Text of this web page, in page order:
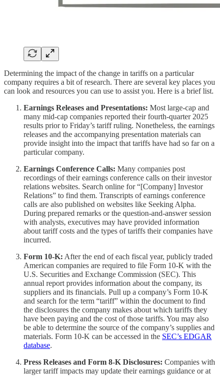
Determining the impact of the change in tariffs on a particular
company requires a bit of research. There are several key places you
can look and resources you can use to assist you. Here is a brief list.
Earnings Releases and Presentations: Most large-cap and
many mid-cap companies reported their fourth-quarter 2025
results prior to Friday’s tariff ruling. Nonetheless, the earnings
releases and the accompanying presentation materials can
provide insight into the impact that tariffs have had so far on a
particular company.
Earnings Conference Calls: Many companies post
recordings of their earnings conference calls on their investor
relations websites. Search online for “[Company] Investor
Relations” to find them. Transcripts of earnings conference
calls are also published on websites like Seeking Alpha.
During prepared remarks or the question-and-answer session
with analysts, executives may have provided information
about tariff costs and the types of tariffs their companies have
incurred.
Form 10-K: After the end of each fiscal year, publicly traded
American companies are required to file Form 10-K with the
U.S. Securities and Exchange Commission (SEC). This
annual report provides information about the company, its
suppliers and its financials. Pull up a company’s Form 10-K
and search for the term “tariff” within the document to find
the disclosures the company makes about which tariffs they
have been paying and the cost of those tariffs. You may also
be able to determine the source of the company’s supplies and
materials. Form 10-K can be accessed in the SEC’s EDGAR
database.
Press Releases and Form 8-K Disclosures: Companies with
larger tariff impacts may update their earnings guidance or at